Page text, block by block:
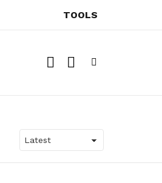
TOOLS
SEARCHSWITCH